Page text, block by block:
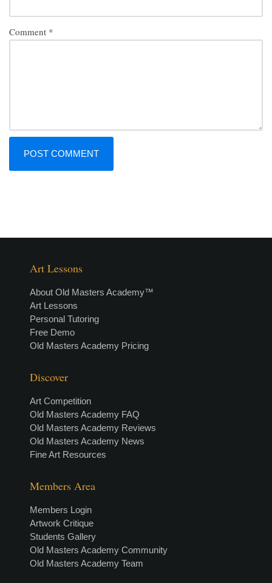
Comment *
Art Lessons
About Old Masters Academy™
Art Lessons
Personal Tutoring
Free Demo
Old Masters Academy Pricing
Discover
Art Competition
Old Masters Academy FAQ
Old Masters Academy Reviews
Old Masters Academy News
Fine Art Resources
Members Area
Members Login
Artwork Critique
Students Gallery
Old Masters Academy Community
Old Masters Academy Team